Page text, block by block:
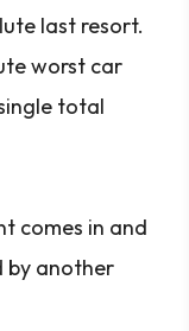
last resort.
worst car
total
comes in and
by another